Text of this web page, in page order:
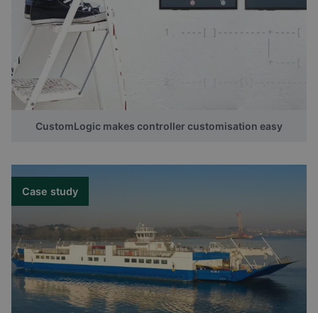
CustomLogic makes controller customisation easy
Case study